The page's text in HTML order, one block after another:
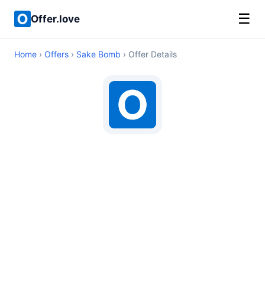
Offer.love ☰
Home › Offers › Sake Bomb › Offer Details